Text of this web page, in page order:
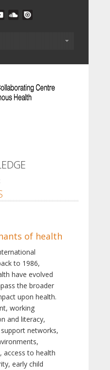
of health
to 1986,
have evolved
the broader
upon health.
working
and literacy,
networks,
access to health
early child